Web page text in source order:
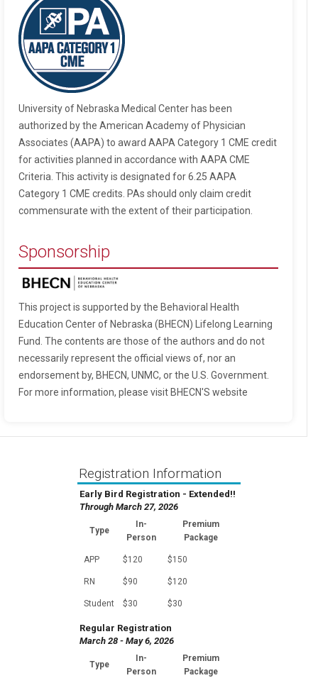
University of Nebraska Medical Center has been
authorized by the American Academy of Physician
Associates (AAPA) to award AAPA Category 1 CME credit
for activities planned in accordance with AAPA CME
Criteria. This activity is designated for 6.25 AAPA
Category 1 CME credits. PAs should only claim credit
commensurate with the extent of their participation.
Sponsorship
This project is supported by the Behavioral Health
Education Center of Nebraska (BHECN) Lifelong Learning
Fund. The contents are those of the authors and do not
necessarily represent the official views of, nor an
endorsement by, BHECN, UNMC, or the U.S. Government.
For more information, please visit BHECN'S website
Registration Information
Early Bird Registration - Extended!!
Through March 27, 2026
Type
In-
Person
Premium
Package
APP $120 $150
RN $90 $120
Student $30 $30
Regular Registration
March 28 - May 6, 2026
Type
In-
Person
Premium
Package